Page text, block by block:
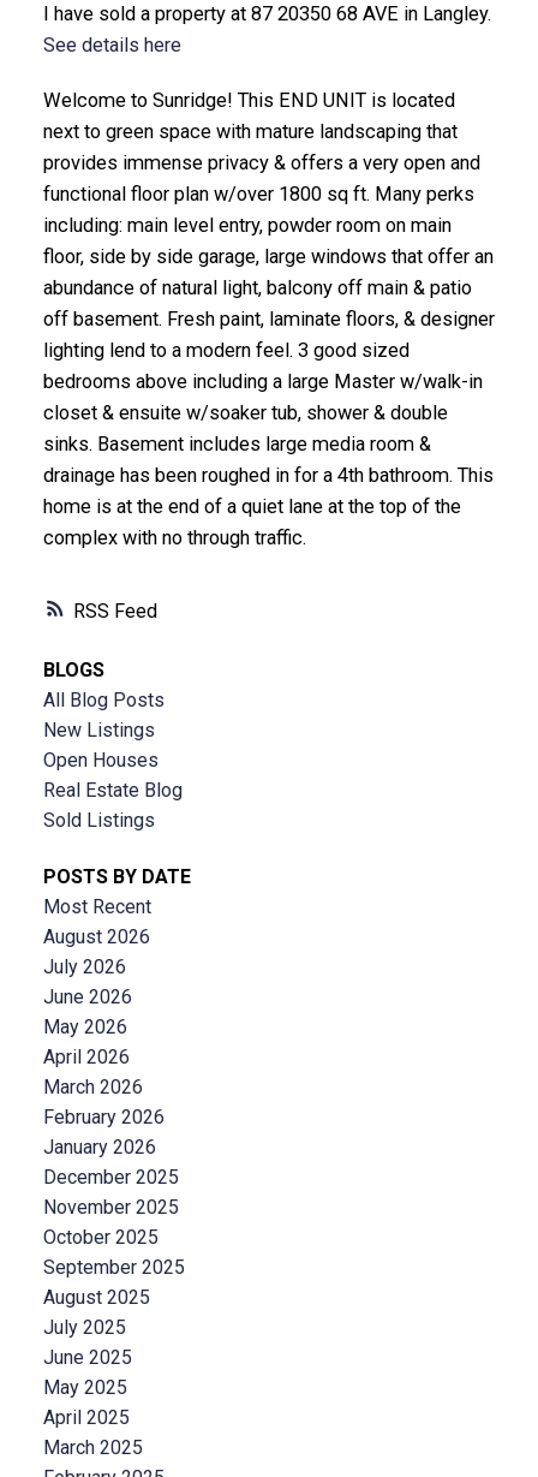
RSS
I have sold a property at 87 20350 68 AVE in Langley.
See details here
Welcome to Sunridge! This END UNIT is located
next to green space with mature landscaping that
provides immense privacy & offers a very open and
functional floor plan w/over 1800 sq ft. Many perks
including: main level entry, powder room on main
floor, side by side garage, large windows that offer an
abundance of natural light, balcony off main & patio
off basement. Fresh paint, laminate floors, & designer
lighting lend to a modern feel. 3 good sized
bedrooms above including a large Master w/walk-in
closet & ensuite w/soaker tub, shower & double
sinks. Basement includes large media room &
drainage has been roughed in for a 4th bathroom. This
home is at the end of a quiet lane at the top of the
complex with no through traffic.
BLOGS
All Blog Posts
New Listings
Open Houses
Real Estate Blog
Sold Listings
POSTS BY DATE
Most Recent
August 2026
July 2026
June 2026
May 2026
April 2026
March 2026
February 2026
January 2026
December 2025
November 2025
October 2025
September 2025
August 2025
July 2025
June 2025
May 2025
April 2025
March 2025